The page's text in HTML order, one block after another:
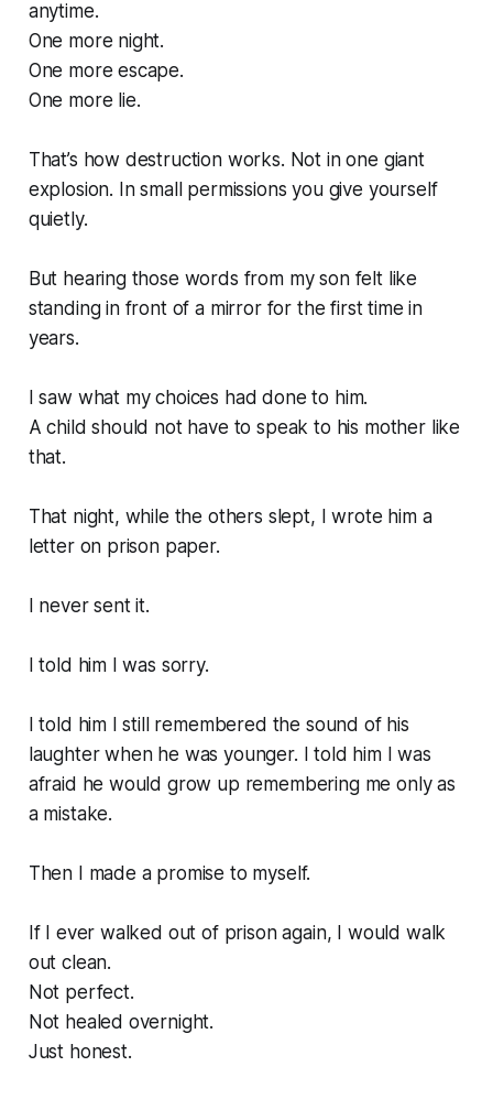
anytime.
One more night.
One more escape.
One more lie.
That’s how destruction works. Not in one giant
explosion. In small permissions you give yourself
quietly.
But hearing those words from my son felt like
standing in front of a mirror for the first time in
years.
I saw what my choices had done to him.
A child should not have to speak to his mother like
that.
That night, while the others slept, I wrote him a
letter on prison paper.
I never sent it.
I told him I was sorry.
I told him I still remembered the sound of his
laughter when he was younger. I told him I was
afraid he would grow up remembering me only as
a mistake.
Then I made a promise to myself.
If I ever walked out of prison again, I would walk
out clean.
Not perfect.
Not healed overnight.
Just honest.